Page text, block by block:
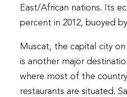
East/African nations. Its
percent in 2012, buoyed
Muscat, the capital city
is another major
where most of the
restaurants are situated.